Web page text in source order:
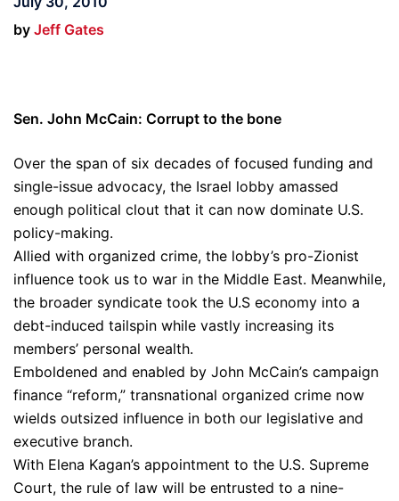
by Jeff Gates
Sen. John McCain: Corrupt to the bone
Over the span of six decades of focused funding and
single-issue advocacy, the Israel lobby amassed
enough political clout that it can now dominate U.S.
policy-making.
Allied with organized crime, the lobby’s pro-Zionist
influence took us to war in the Middle East. Meanwhile,
the broader syndicate took the U.S economy into a
debt-induced tailspin while vastly increasing its
members’ personal wealth.
Emboldened and enabled by John McCain’s campaign
finance “reform,” transnational organized crime now
wields outsized influence in both our legislative and
executive branch.
With Elena Kagan’s appointment to the U.S. Supreme
Court, the rule of law will be entrusted to a nine-